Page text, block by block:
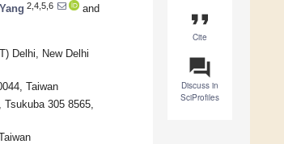
format_quote
Cite
question_answer
Discuss in
SciProfiles
2,4,5,6
and
Delhi, New Delhi
Taiwan
305 8565,